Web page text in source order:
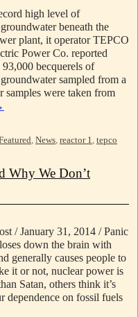
high level of
beneath the
plant, it operator TEPCO
Power Co. reported
becquerels of
sampled from a
samples were taken from
, News, reactor 1, tepco
Why We Don’t
/ January 31, 2014 / Panic
down the brain with
generally causes people to
it or not, nuclear power is
Satan, others think it’s
dependence on fossil fuels